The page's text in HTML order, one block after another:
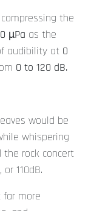
the
µPa as the
audibility at 0
0 to 120 dB.
would be
whispering
the rock concert
110dB.
far more